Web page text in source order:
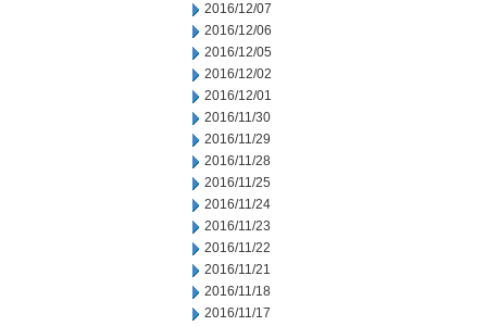
2016/12/07
2016/12/06
2016/12/05
2016/12/02
2016/12/01
2016/11/30
2016/11/29
2016/11/28
2016/11/25
2016/11/24
2016/11/23
2016/11/22
2016/11/21
2016/11/18
2016/11/17